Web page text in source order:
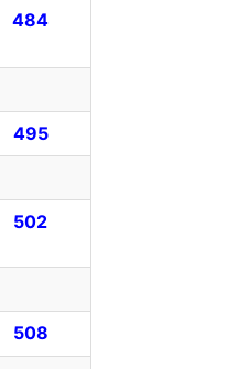
484
495
502
508